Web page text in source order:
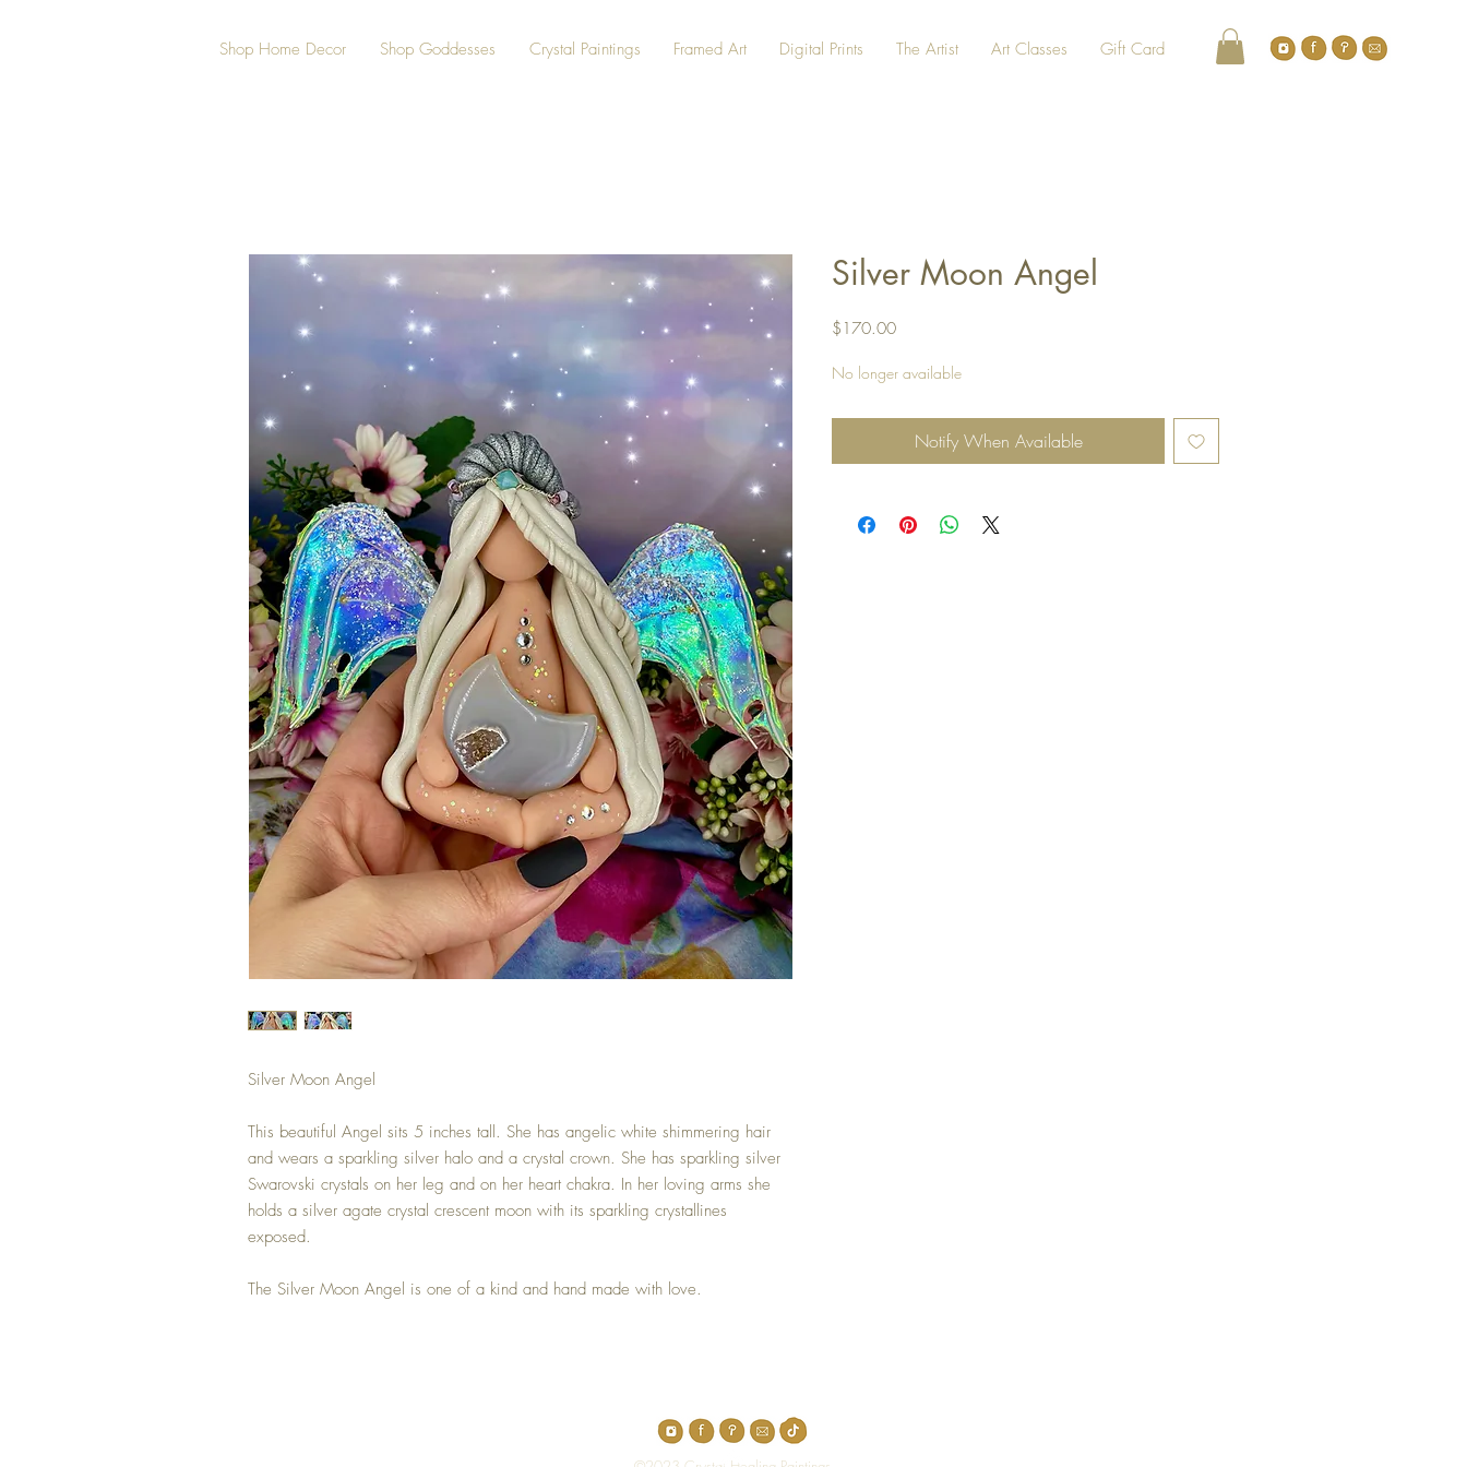
Shop Home Decor Shop Goddesses Crystal Paintings Framed Art Digital Prints The Artist Art Classes Gift Card
Silver Moon Angel
This beautiful Angel sits 5 inches tall. She has angelic white shimmering hair
and wears a sparkling silver halo and a crystal crown. She has sparkling silver
Swarovski crystals on her leg and on her heart chakra. In her loving arms she
holds a silver agate crystal crescent moon with its sparkling crystallines
exposed.
The Silver Moon Angel is one of a kind and hand made with love.
Silver Moon Angel
$170.00Price
No longer available
Notify When Available